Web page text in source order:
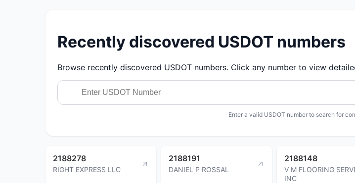
Recently discovered USDOT numbers
Browse recently discovered USDOT numbers. Click any number to view
Enter a valid USDOT number to search for
2188278
RIGHT EXPRESS LLC
2188191
DANIEL P ROSSAL
2188148
V M FLOORING
INC